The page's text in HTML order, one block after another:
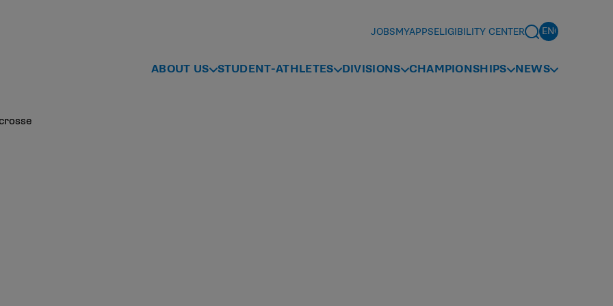
JOBSMYAPPSELIGIBILITY CENTER
ABOUT US STUDENT-ATHLETES DIVISIONS CHAMPIONSHIPS NEWS